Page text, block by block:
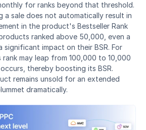
for ranks beyond that threshold.
a sale does not automatically result in
in the product's Bestseller Rank
ranked above 50,000, even a
significant impact on their BSR. For
may leap from 100,000 to 10,000
thereby boosting its BSR.
remains unsold for an extended
dramatically.